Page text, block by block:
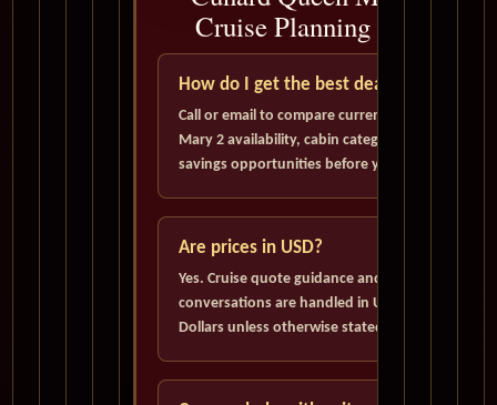
Cruise Planning FAQ
How do I get the best deal?
Call or email to compare current Queen
Mary 2 availability, cabin categories, and
savings opportunities before you book.
Are prices in USD?
Yes. Cruise quote guidance and pricing
conversations are handled in U.S.
Dollars unless otherwise stated.